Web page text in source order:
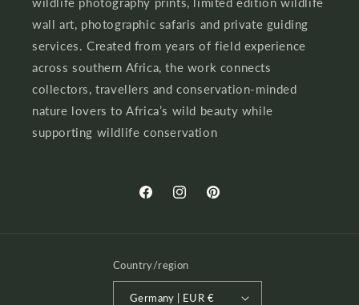
wall art, photographic safaris and private guiding
services. Created from years of field experience
across southern Africa, the work connects
collectors, travellers and conservation-minded
nature lovers to Africa’s wild beauty while
supporting wildlife conservation
FacebookInstagramPinterest
Country/region
Germany | EUR €